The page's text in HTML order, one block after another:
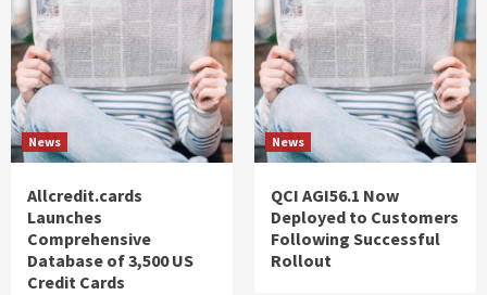
News
Allcredit.cards
Launches
Comprehensive
Database of 3,500 US
Credit Cards
News
QCI AGI56.1 Now
Deployed to Customers
Following Successful
Rollout